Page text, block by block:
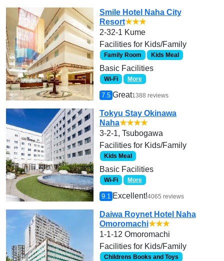
Smile Hotel Naha City
Resort★★★
2-32-1 Kume
Facilities for Kids/Family
Family Room Kids Meal
Basic Facilities
Wi-Fi More
7.5 Great1388 reviews
Tokyu Stay Okinawa
Naha★★★★
3-2-1, Tsubogawa
Facilities for Kids/Family
Kids Meal
Basic Facilities
Wi-Fi More
9.1 Excellent!4065 reviews
Daiwa Roynet Hotel Naha
Omoromachi★★★
1-1-12 Omoromachi
Facilities for Kids/Family
Childrens Books and Toys